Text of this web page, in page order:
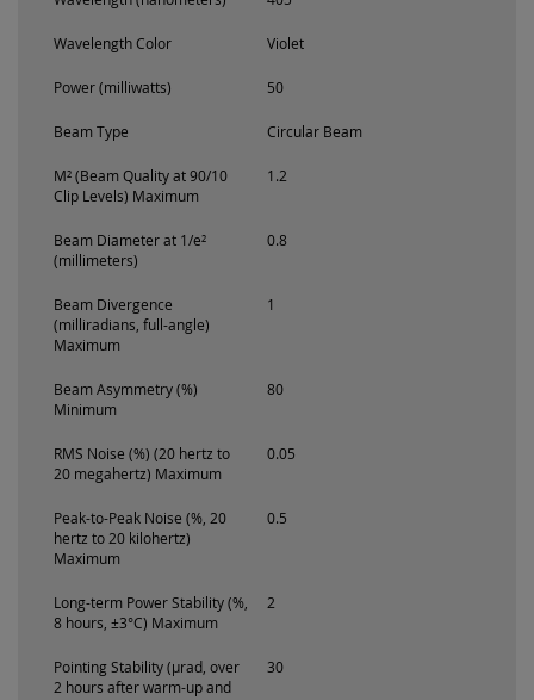
Wavelength Color Violet
Power (milliwatts) 50
Beam Type Circular Beam
M² (Beam Quality at 90/10
Clip Levels) Maximum
1.2
Beam Diameter at 1/e²
(millimeters)
0.8
Beam Divergence
(milliradians, full-angle)
Maximum
1
Beam Asymmetry (%)
Minimum
80
RMS Noise (%) (20 hertz to
20 megahertz) Maximum
0.05
Peak-to-Peak Noise (%, 20
hertz to 20 kilohertz)
Maximum
0.5
Long-term Power Stability (%,
8 hours, ±3°C) Maximum
2
Pointing Stability (µrad, over
2 hours after warm-up and
30